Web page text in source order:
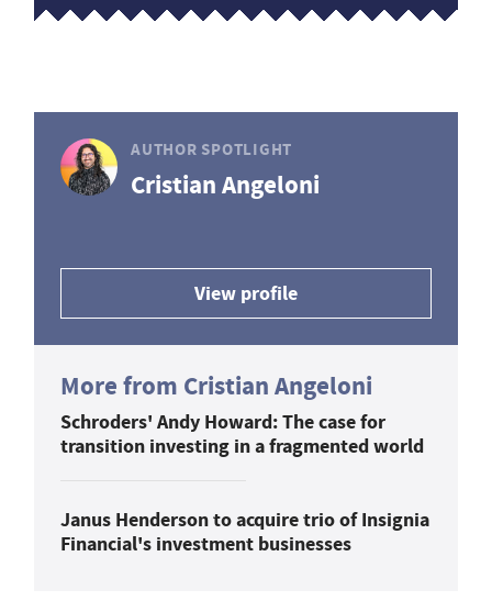
AUTHOR SPOTLIGHT
Cristian Angeloni
View profile
More from Cristian Angeloni
Schroders' Andy Howard: The case for
transition investing in a fragmented world
Janus Henderson to acquire trio of Insignia
Financial's investment businesses